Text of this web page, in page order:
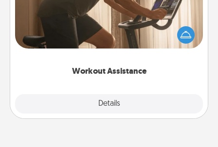
Workout Assistance
Details
How can you make your loved one's at-home
workout easier? By gifting the right equipment!
Whether it is a Peloton or a resistance band,